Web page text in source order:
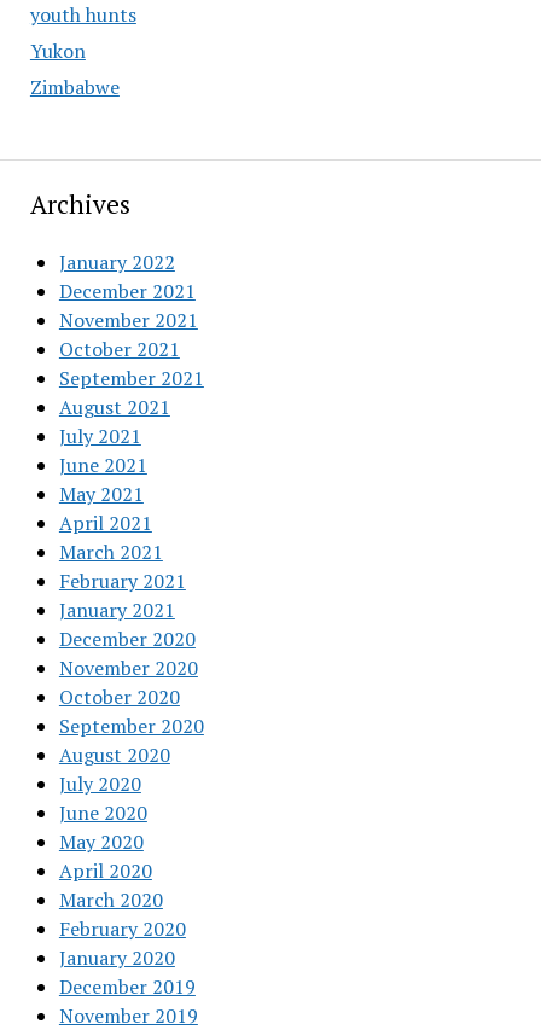
youth hunts
Yukon
Zimbabwe
Archives
January 2022
December 2021
November 2021
October 2021
September 2021
August 2021
July 2021
June 2021
May 2021
April 2021
March 2021
February 2021
January 2021
December 2020
November 2020
October 2020
September 2020
August 2020
July 2020
June 2020
May 2020
April 2020
March 2020
February 2020
January 2020
December 2019
November 2019